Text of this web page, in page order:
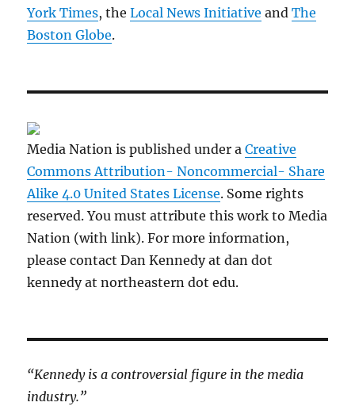
York Times, theLocal News Initiative andThe
Boston Globe.
Media Nation is published under aCreative
Commons Attribution- Noncommercial- Share
Alike 4.0 United States License. Some rights
reserved. You must attribute this work to Media
Nation (with link). For more information,
please contact Dan Kennedy at dan dot
kennedy at northeastern dot edu.
“Kennedy is a controversial figure in the media
industry.”